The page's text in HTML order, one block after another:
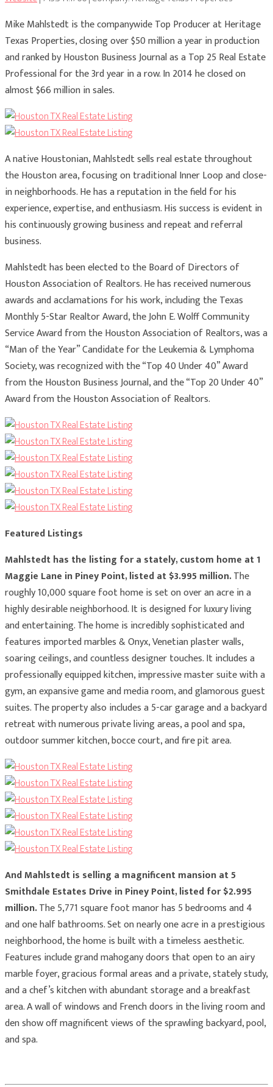
Mike Mahlstedt is the companywide Top Producer at Heritage
Texas Properties, closing over $50 million a year in production
and ranked by Houston Business Journal as a Top 25 Real Estate
Professional for the 3rd year in a row. In 2014 he closed on
almost $66 million in sales.
A native Houstonian, Mahlstedt sells real estate throughout
the Houston area, focusing on traditional Inner Loop and close-
in neighborhoods. He has a reputation in the field for his
experience, expertise, and enthusiasm. His success is evident in
his continuously growing business and repeat and referral
business.
Mahlstedt has been elected to the Board of Directors of
Houston Association of Realtors. He has received numerous
awards and acclamations for his work, including the Texas
Monthly 5-Star Realtor Award, the John E. Wolff Community
Service Award from the Houston Association of Realtors, was a
“Man of the Year” Candidate for the Leukemia & Lymphoma
Society, was recognized with the “Top 40 Under 40” Award
from the Houston Business Journal, and the “Top 20 Under 40”
Award from the Houston Association of Realtors.
Featured Listings
Mahlstedt has the listing for a stately, custom home at 1
Maggie Lane in Piney Point, listed at $3.995 million.The
roughly 10,000 square foot home is set on over an acre in a
highly desirable neighborhood. It is designed for luxury living
and entertaining. The home is incredibly sophisticated and
features imported marbles & Onyx, Venetian plaster walls,
soaring ceilings, and countless designer touches. It includes a
professionally equipped kitchen, impressive master suite with a
gym, an expansive game and media room, and glamorous guest
suites. The property also includes a 5-car garage and a backyard
retreat with numerous private living areas, a pool and spa,
outdoor summer kitchen, bocce court, and fire pit area.
And Mahlstedt is selling a magnificent mansion at 5
Smithdale Estates Drive in Piney Point, listed for $2.995
million.The 5,771 square foot manor has 5 bedrooms and 4
and one half bathrooms. Set on nearly one acre in a prestigious
neighborhood, the home is built with a timeless aesthetic.
Features include grand mahogany doors that open to an airy
marble foyer, gracious formal areas and a private, stately study,
and a chef’s kitchen with abundant storage and a breakfast
area. A wall of windows and French doors in the living room and
den show off magnificent views of the sprawling backyard, pool,
and spa.